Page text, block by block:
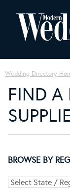
Wedding Directory
FIND A
BROWSE BY